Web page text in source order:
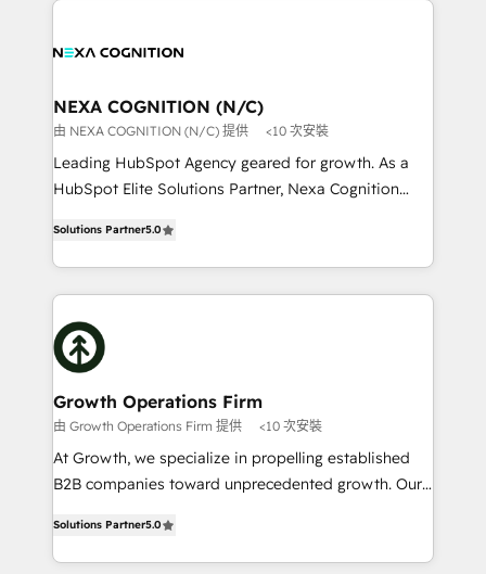
built to scale.
all businesses, from start-up to Enterprise, and have
the world. Our human approach to digital
transformation is designed for businesses who want
to grow. And we're passionate about APAC
businesses leading the world in technology, agility
record migrating businesses from CRM & Marketing
Platforms such as Salesforce, Dynamics, Pipedrive,
with attract and retain customers, manage their
business people and processes, and how they
NEXA COGNITION (N/C)
由 NEXA COGNITION (N/C) 提供 <10 次安裝
Leading HubSpot Agency geared for growth. As a
HubSpot Elite Solutions Partner, Nexa Cognition
has been one of the longest-standing partners since
2012. We empower businesses to harness the full
potential of HubSpot by combining strategic
insights with technical excellence, we deliver
bespoke HubSpot solutions tailored to drive
measurable growth and operational efficiency. Why
Choose Nexa Cognition? 🚀 HubSpot Expertise: Our
certified team specialises in CRM implementation,
marketing automation, and revenue operations. 🤝
Custom Solutions: From onboarding and
HubSpot with your business needs. 🌟 Proven
Results: We’ve helped businesses of all sizes
Solutions Partner5.0
Growth Operations Firm
由 Growth Operations Firm 提供 <10 次安裝
At Growth, we specialize in propelling established
B2B companies toward unprecedented growth. Our
sales, and marketing operations. Unlike conventional
marketing agencies, we dive deep into the
Solutions Partner5.0